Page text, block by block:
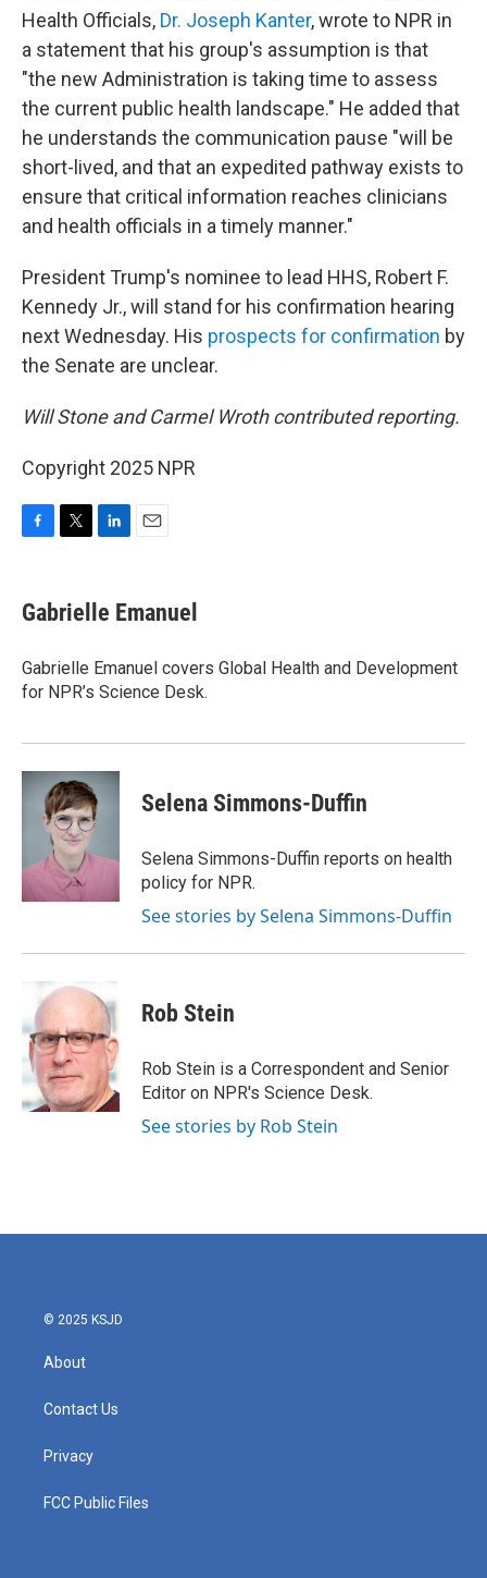
Health Officials, Dr. Joseph Kanter, wrote to NPR in
a statement that his group's assumption is that
"the new Administration is taking time to assess
the current public health landscape." He added that
he understands the communication pause "will be
short-lived, and that an expedited pathway exists to
ensure that critical information reaches clinicians
and health officials in a timely manner."
President Trump's nominee to lead HHS, Robert F.
Kennedy Jr., will stand for his confirmation hearing
next Wednesday. His prospects for confirmation by
the Senate are unclear.
Will Stone and Carmel Wroth contributed reporting.
Copyright 2025 NPR
e
b
o
k
t
t
r
k
e
I
n
i
l
Gabrielle Emanuel
Gabrielle Emanuel covers Global Health and Development
for NPR’s Science Desk.
Selena Simmons-Duffin
Selena Simmons-Duffin reports on health
policy for NPR.
See stories by Selena Simmons-Duffin
Rob Stein
Rob Stein is a Correspondent and Senior
Editor on NPR's Science Desk.
See stories by Rob Stein
© 2025 KSJD
About
Contact Us
Privacy
FCC Public Files